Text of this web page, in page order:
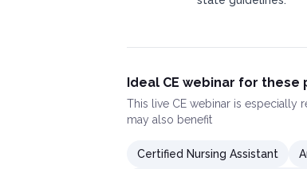
Ideal CE webinar for these
This live CE webinar is especially
may also benefit
Certified Nursing Assistant